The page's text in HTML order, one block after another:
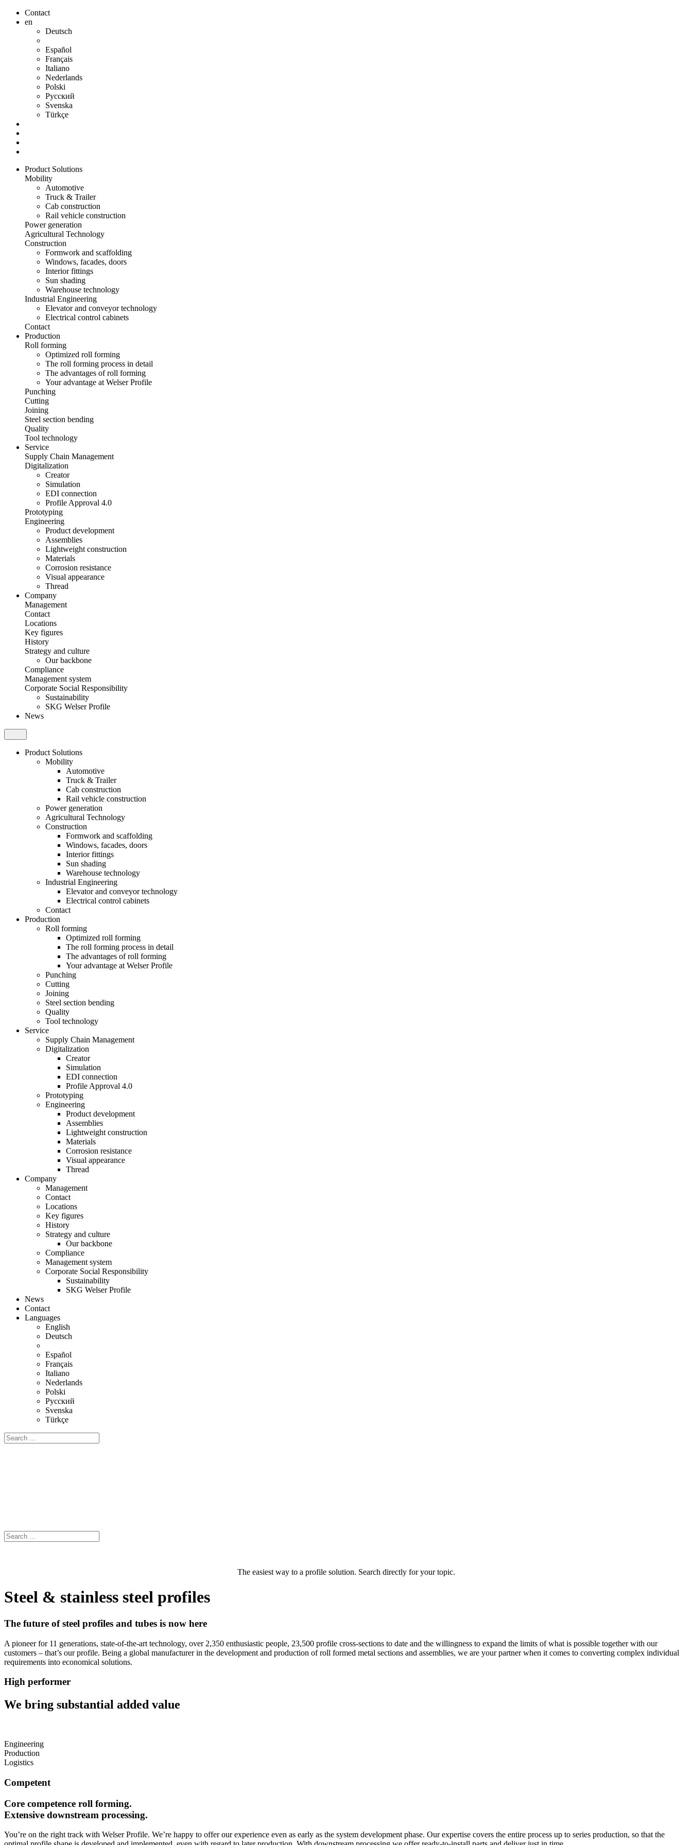
Contact
en
Deutsch
Español
Français
Italiano
Nederlands
Polski
Русский
Svenska
Türkçe
Product Solutions
Mobility
Automotive
Truck & Trailer
Cab construction
Rail vehicle construction
Power generation
Agricultural Technology
Construction
Formwork and scaffolding
Windows, facades, doors
Interior fittings
Sun shading
Warehouse technology
Industrial Engineering
Elevator and conveyor technology
Electrical control cabinets
Contact
Production
Roll forming
Optimized roll forming
The roll forming process in detail
The advantages of roll forming
Your advantage at Welser Profile
Punching
Cutting
Joining
Steel section bending
Quality
Tool technology
Service
Supply Chain Management
Digitalization
Creator
Simulation
EDI connection
Profile Approval 4.0
Prototyping
Engineering
Product development
Assemblies
Lightweight construction
Materials
Corrosion resistance
Visual appearance
Thread
Company
Management
Contact
Locations
Key figures
History
Strategy and culture
Our backbone
Compliance
Management system
Corporate Social Responsibility
Sustainability
SKG Welser Profile
News
Product Solutions
Mobility
Automotive
Truck & Trailer
Cab construction
Rail vehicle construction
Power generation
Agricultural Technology
Construction
Formwork and scaffolding
Windows, facades, doors
Interior fittings
Sun shading
Warehouse technology
Industrial Engineering
Elevator and conveyor technology
Electrical control cabinets
Contact
Production
Roll forming
Optimized roll forming
The roll forming process in detail
The advantages of roll forming
Your advantage at Welser Profile
Punching
Cutting
Joining
Steel section bending
Quality
Tool technology
Service
Supply Chain Management
Digitalization
Creator
Simulation
EDI connection
Profile Approval 4.0
Prototyping
Engineering
Product development
Assemblies
Lightweight construction
Materials
Corrosion resistance
Visual appearance
Thread
Company
Management
Contact
Locations
Key figures
History
Strategy and culture
Our backbone
Compliance
Management system
Corporate Social Responsibility
Sustainability
SKG Welser Profile
News
Contact
Languages
English
Deutsch
Español
Français
Italiano
Nederlands
Polski
Русский
Svenska
Türkçe
The easiest way to a profile solution. Search directly for your topic.
Steel & stainless steel profiles
The future of steel profiles and tubes is now here
A pioneer for 11 generations, state-of-the-art technology, over 2,350 enthusiastic people, 23,500 profile cross-sections to date and the willingness to expand the limits of what is possible together with our
customers – that’s our profile. Being a global manufacturer in the development and production of roll formed metal sections and assemblies, we are your partner when it comes to converting complex individual
requirements into economical solutions.
High performer
We bring substantial added value
Engineering
Production
Logistics
Competent
Core competence roll forming.
Extensive downstream processing.
You’re on the right track with Welser Profile. We’re happy to offer our experience even as early as the system development phase. Our expertise covers the entire process up to series production, so that the